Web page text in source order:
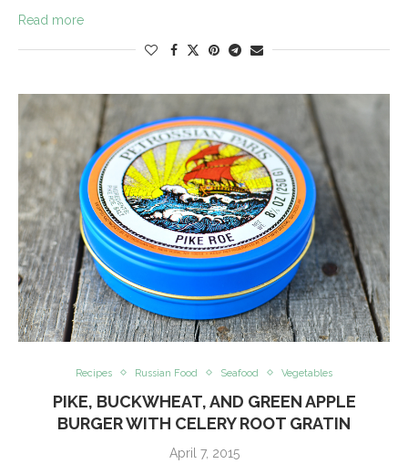
Read more
Recipes Russian Food Seafood Vegetables
PIKE, BUCKWHEAT, AND GREEN APPLE
BURGER WITH CELERY ROOT GRATIN
April 7, 2015